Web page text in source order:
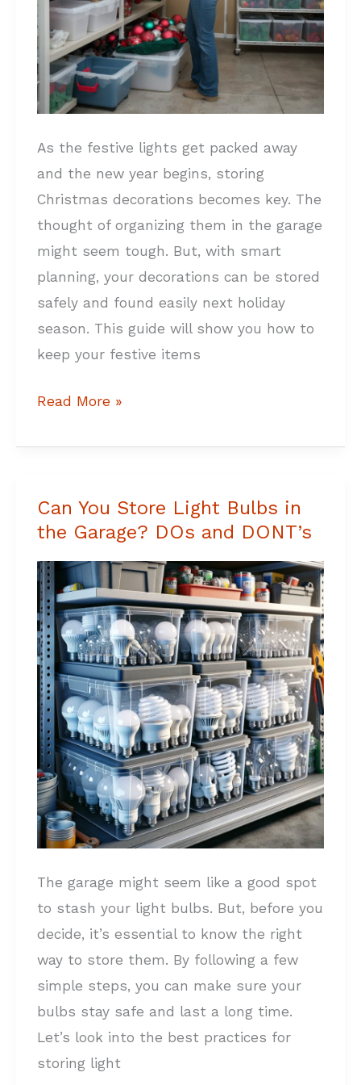
As the festive lights get packed away
and the new year begins, storing
Christmas decorations becomes key. The
thought of organizing them in the garage
might seem tough. But, with smart
planning, your decorations can be stored
safely and found easily next holiday
season. This guide will show you how to
keep your festive items
Read More »
Can You Store Light Bulbs in
the Garage? DOs and DONT’s
The garage might seem like a good spot
to stash your light bulbs. But, before you
decide, it’s essential to know the right
way to store them. By following a few
simple steps, you can make sure your
bulbs stay safe and last a long time.
Let’s look into the best practices for
storing light
Can
You
Store
Light
Bulbs
in
the
Garage?
DOs
and
DONT’s